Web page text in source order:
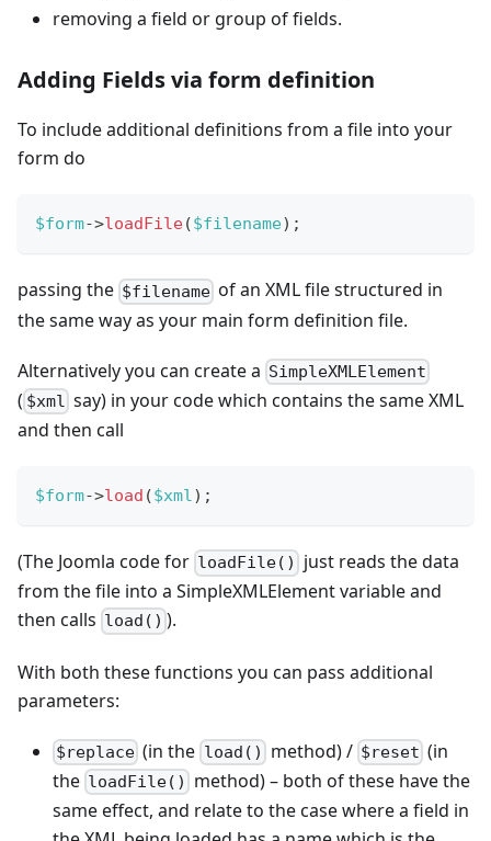
removing a field or group of fields.
Adding Fields via form definition
To include additional definitions from a file into your
form do
$form->loadFile($filename) ;
passing the $filename of an XML file structured in
the same way as your main form definition file.
Alternatively you can create a SimpleXMLElement
( $xml say) in your code which contains the same XML
and then call
$form->load ($xml) ;
(The Joomla code for loadFile()
just reads the data
from the file into a SimpleXMLElement variable and
then calls load() ).
With both these functions you can pass additional
parameters:
$replace (in the load() method) / $reset (in
the loadFile()
method) – both of these have the
same effect, and relate to the case where a field in